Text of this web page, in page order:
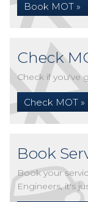
Book MOT »
Check
Check if you've
Check MOT »
Book
Book your
Engineers, it's